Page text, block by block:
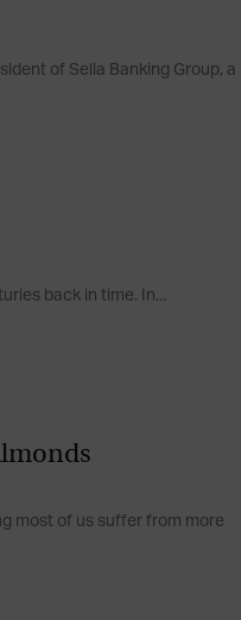
of Sella Banking Group, a
back in time. In...
most of us suffer from more